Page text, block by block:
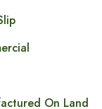
On Land